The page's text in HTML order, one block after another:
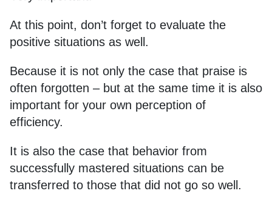
At this point, don’t forget to evaluate the
positive situations as well.
Because it is not only the case that praise is
often forgotten – but at the same time it is also
important for your own perception of
efficiency.
It is also the case that behavior from
successfully mastered situations can be
transferred to those that did not go so well.